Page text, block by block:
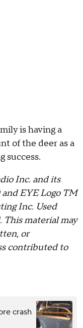
is having a
of the deer as a
success.
Inc. and its
EYE Logo TM
Inc. Used
This material may
or
contributed to
crash